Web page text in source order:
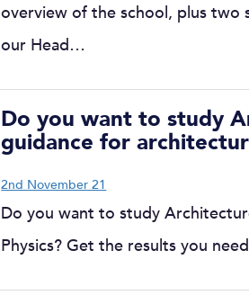
overview of the school, plus two
our Head…
Do you want to study
guidance for
2nd November 21
Do you want to study
Physics? Get the results you